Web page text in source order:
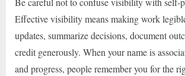
Effective visibility means making work
updates, summarize decisions, document
credit generously. When your name is
and progress, people remember you for the